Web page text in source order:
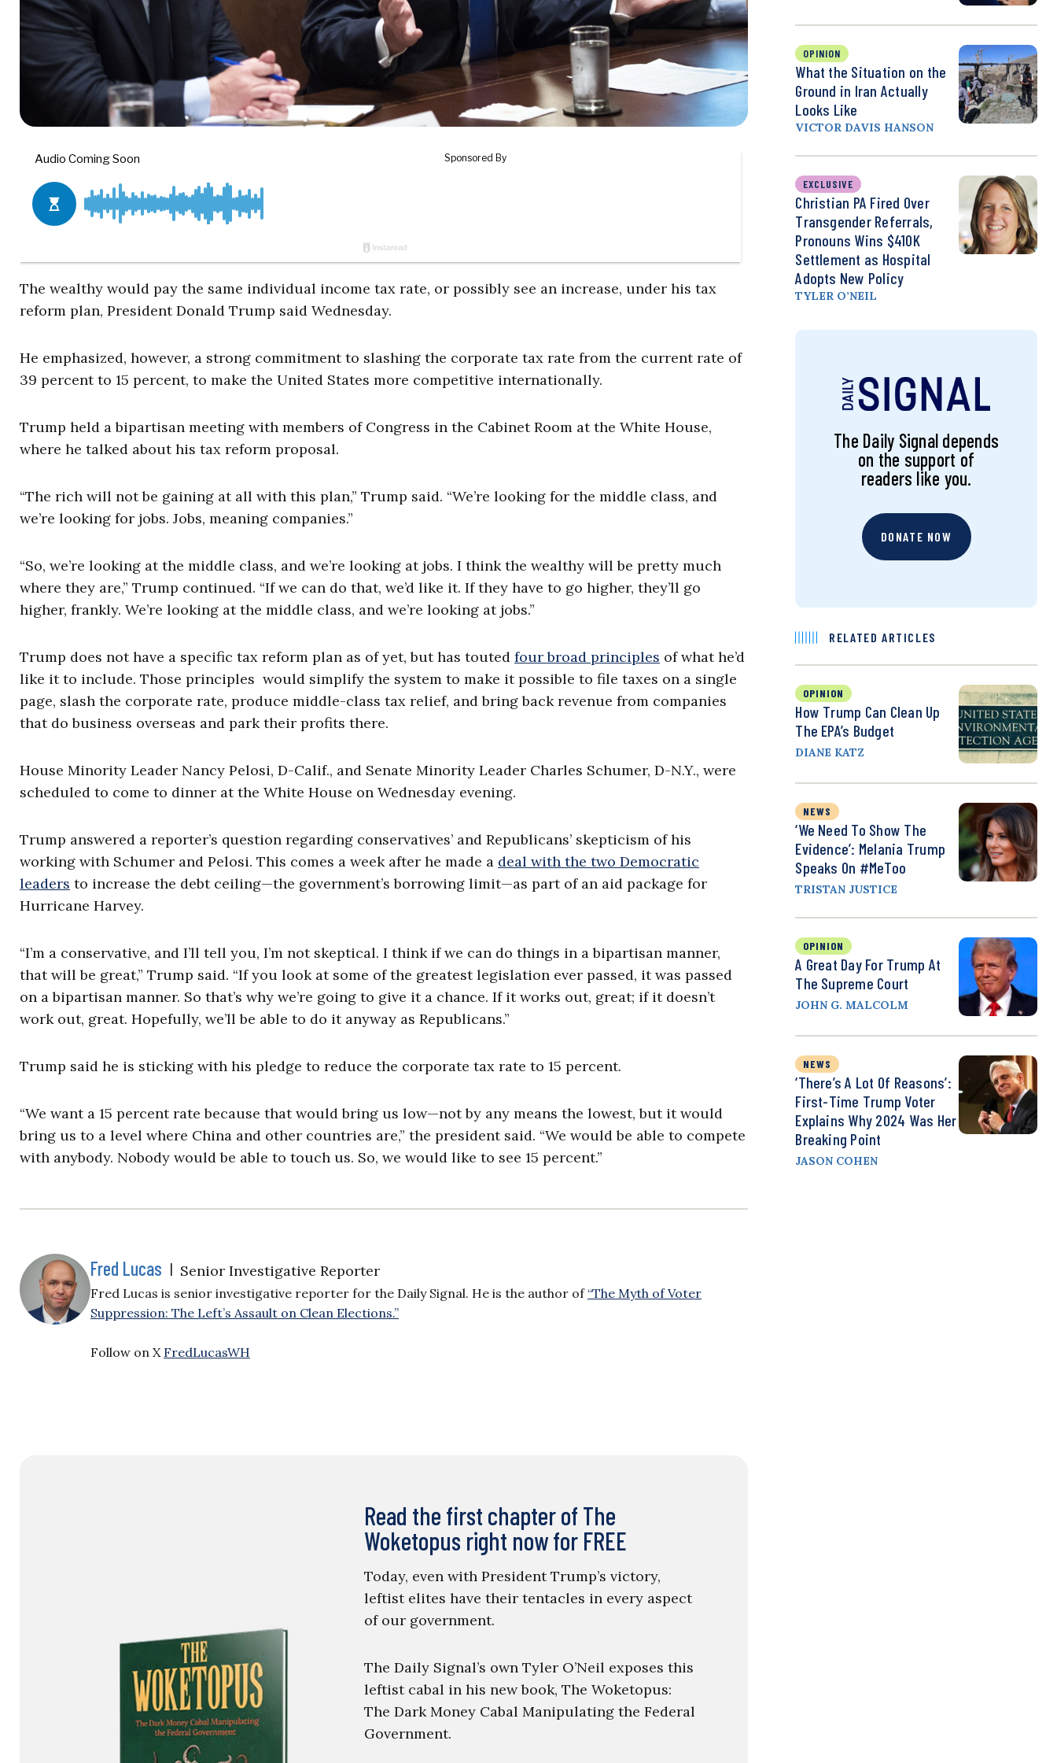
The wealthy would pay the same individual income tax rate, or possibly see an increase, under his tax
reform plan, President Donald Trump said Wednesday.
He emphasized, however, a strong commitment to slashing the corporate tax rate from the current rate of
39 percent to 15 percent, to make the United States more competitive internationally.
Trump held a bipartisan meeting with members of Congress in the Cabinet Room at the White House,
where he talked about his tax reform proposal.
“The rich will not be gaining at all with this plan,” Trump said. “We’re looking for the middle class, and
we’re looking for jobs. Jobs, meaning companies.”
“So, we’re looking at the middle class, and we’re looking at jobs. I think the wealthy will be pretty much
where they are,” Trump continued. “If we can do that, we’d like it. If they have to go higher, they’ll go
higher, frankly. We’re looking at the middle class, and we’re looking at jobs.”
Trump does not have a specific tax reform plan as of yet, but has touted four broad principles of what he’d
like it to include. Those principles would simplify the system to make it possible to file taxes on a single
page, slash the corporate rate, produce middle-class tax relief, and bring back revenue from companies
that do business overseas and park their profits there.
House Minority Leader Nancy Pelosi, D-Calif., and Senate Minority Leader Charles Schumer, D-N.Y., were
scheduled to come to dinner at the White House on Wednesday evening.
Trump answered a reporter’s question regarding conservatives’ and Republicans’ skepticism of his
working with Schumer and Pelosi. This comes a week after he made a deal with the two Democratic
leaders to increase the debt ceiling—the government’s borrowing limit—as part of an aid package for
Hurricane Harvey.
“I’m a conservative, and I’ll tell you, I’m not skeptical. I think if we can do things in a bipartisan manner,
that will be great,” Trump said. “If you look at some of the greatest legislation ever passed, it was passed
on a bipartisan manner. So that’s why we’re going to give it a chance. If it works out, great; if it doesn’t
work out, great. Hopefully, we’ll be able to do it anyway as Republicans.”
Trump said he is sticking with his pledge to reduce the corporate tax rate to 15 percent.
“We want a 15 percent rate because that would bring us low—not by any means the lowest, but it would
bring us to a level where China and other countries are,” the president said. “We would be able to compete
with anybody. Nobody would be able to touch us. So, we would like to see 15 percent.”
Fred Lucas | Senior Investigative Reporter
Fred Lucas is senior investigative reporter for the Daily Signal. He is the author of “The Myth of Voter
Suppression: The Left’s Assault on Clean Elections.”
Follow on X FredLucasWH
Read the first chapter of The
Woketopus right now for FREE
Today, even with President Trump’s victory,
leftist elites have their tentacles in every aspect
of our government.
The Daily Signal’s own Tyler O’Neil exposes this
leftist cabal in his new book, The Woketopus:
The Dark Money Cabal Manipulating the Federal
Government.
OPINION
What the Situation on the
Ground in Iran Actually
Looks Like
VICTOR DAVIS HANSON
EXCLUSIVE
Christian PA Fired Over
Transgender Referrals,
Pronouns Wins $410K
Settlement as Hospital
Adopts New Policy
TYLER O’NEIL
The Daily Signal depends
on the support of
readers like you.
DONATE NOW
RELATED ARTICLES
OPINION
How Trump Can Clean Up
The EPA’s Budget
DIANE KATZ
NEWS
‘We Need To Show The
Evidence’: Melania Trump
Speaks On #MeToo
TRISTAN JUSTICE
OPINION
A Great Day For Trump At
The Supreme Court
JOHN G. MALCOLM
NEWS
‘There’s A Lot Of Reasons’:
First-Time Trump Voter
Explains Why 2024 Was Her
Breaking Point
JASON COHEN